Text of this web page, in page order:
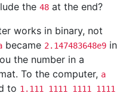
the48 at the end?
works in binary, not
became 2.147483648e9 in
the number in a
To the computer, a
to 1.111 1111 1111 1111